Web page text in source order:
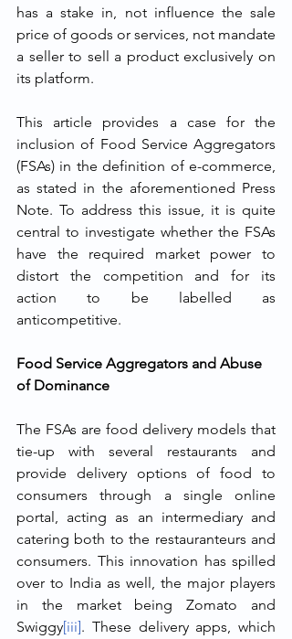
has a stake in, not influence the sale
price of goods or services, not mandate
a seller to sell a product exclusively on
its platform.
This article provides a case for the
inclusion of Food Service Aggregators
(FSAs) in the definition of e-commerce,
as stated in the aforementioned Press
Note. To address this issue, it is quite
central to investigate whether the FSAs
have the required market power to
distort the competition and for its
action to be labelled as
anticompetitive.
Food Service Aggregators and Abuse
of Dominance
The FSAs are food delivery models that
tie-up with several restaurants and
provide delivery options of food to
consumers through a single online
portal, acting as an intermediary and
catering both to the restauranteurs and
consumers. This innovation has spilled
over to India as well, the major players
in the market being Zomato and
Swiggy[iii]. These delivery apps, which